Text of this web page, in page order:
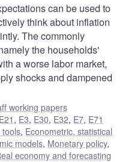
can be used to
think about inflation
The commonly
the households'
a worse labor market,
shocks and dampened
working papers
E21 , E3, E30, E32, E7, E71
tools, Econometric, statistical
models, Monetary policy,
economy and forecasting